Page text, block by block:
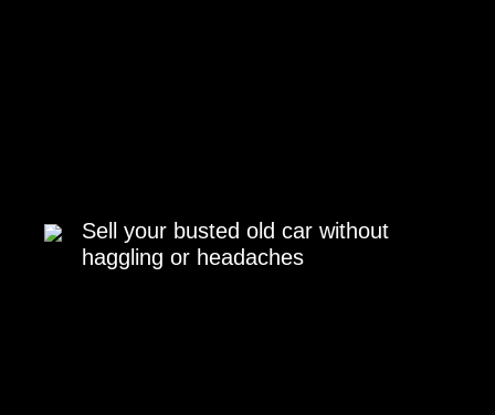
Sell your busted old car without
haggling or headaches